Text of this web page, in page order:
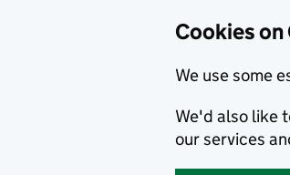
Cookies
We use some
We'd also like
our services